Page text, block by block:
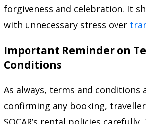
forgiveness and celebration. It
with unnecessary stress over
Important Reminder on
Conditions
As always, terms and conditions
confirming any booking,